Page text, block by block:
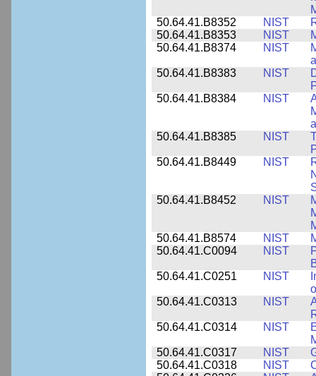
50.64.41.B8352
NIST
50.64.41.B8353
NIST
50.64.41.B8374
NIST
50.64.41.B8383
NIST
50.64.41.B8384
NIST
50.64.41.B8385
NIST
50.64.41.B8449
NIST
50.64.41.B8452
NIST
50.64.41.B8574
NIST
50.64.41.C0094
NIST
50.64.41.C0251
NIST
50.64.41.C0313
NIST
50.64.41.C0314
NIST
50.64.41.C0317
NIST
50.64.41.C0318
NIST